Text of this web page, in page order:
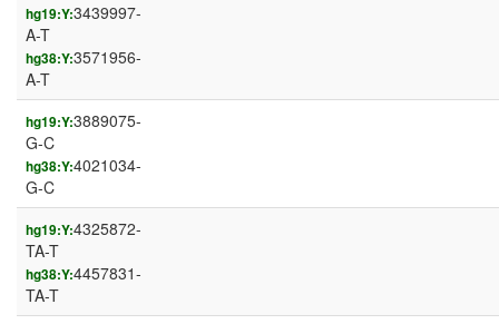
hg19:Y:3439997-
A-T
hg38:Y:3571956-
A-T
hg19:Y:3889075-
G-C
hg38:Y:4021034-
G-C
hg19:Y:4325872-
TA-T
hg38:Y:4457831-
TA-T